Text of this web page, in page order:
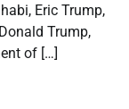
Eric Trump,
Trump,
of […]